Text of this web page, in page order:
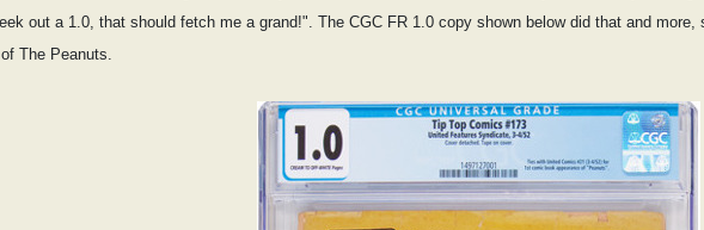
out a 1.0, that should fetch me a grand!". The CGC FR 1.0 copy shown below did that and more,
The Peanuts.